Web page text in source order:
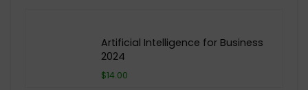
Artificial Intelligence for Business
2024
$14.00